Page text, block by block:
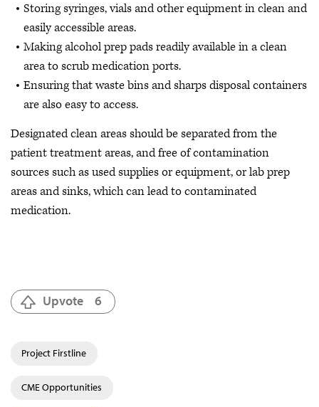
Storing syringes, vials and other equipment in clean and
easily accessible areas.
Making alcohol prep pads readily available in a clean
area to scrub medication ports.
Ensuring that waste bins and sharps disposal containers
are also easy to access.
Designated clean areas should be separated from the
patient treatment areas, and free of contamination
sources such as used supplies or equipment, or lab prep
areas and sinks, which can lead to contaminated
medication.
Upvote 6
Project Firstline
CME Opportunities